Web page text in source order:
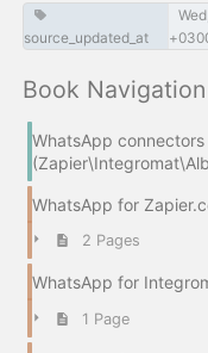
source_updated_at
Book Navigation
WhatsApp connectors
WhatsApp for
2 Pages
WhatsApp for
1 Page